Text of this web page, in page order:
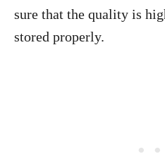
sure that the quality is
stored properly.